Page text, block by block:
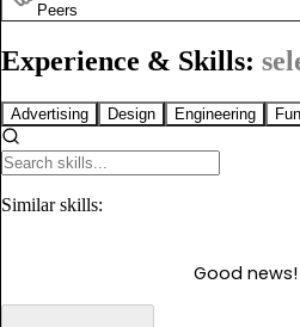
Peers
Experience & Skills:
Advertising Design Engineering
Similar skills:
Good